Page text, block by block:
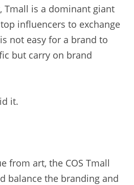
Tmall is a dominant giant
influencers to exchange
not easy for a brand to
but carry on brand
it.
from art, the COS Tmall
balance the branding and